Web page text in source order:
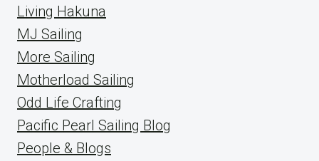
Living Hakuna
MJ Sailing
More Sailing
Motherload Sailing
Odd Life Crafting
Pacific Pearl Sailing Blog
People & Blogs